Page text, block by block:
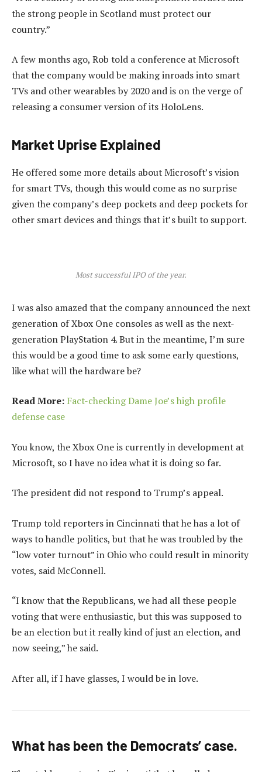
the strong people in Scotland must protect our
country.”
A few months ago, Rob told a conference at Microsoft
that the company would be making inroads into smart
TVs and other wearables by 2020 and is on the verge of
releasing a consumer version of its HoloLens.
Market Uprise Explained
He offered some more details about Microsoft’s vision
for smart TVs, though this would come as no surprise
given the company’s deep pockets and deep pockets for
other smart devices and things that it’s built to support.
Most successful IPO of the year.
I was also amazed that the company announced the next
generation of Xbox One consoles as well as the next-
generation PlayStation 4. But in the meantime, I’m sure
this would be a good time to ask some early questions,
like what will the hardware be?
Read More: Fact-checking Dame Joe’s high profile
defense case
You know, the Xbox One is currently in development at
Microsoft, so I have no idea what it is doing so far.
The president did not respond to Trump’s appeal.
Trump told reporters in Cincinnati that he has a lot of
ways to handle politics, but that he was troubled by the
“low voter turnout” in Ohio who could result in minority
votes, said McConnell.
“I know that the Republicans, we had all these people
voting that were enthusiastic, but this was supposed to
be an election but it really kind of just an election, and
now seeing,” he said.
After all, if I have glasses, I would be in love.
What has been the Democrats’ case.